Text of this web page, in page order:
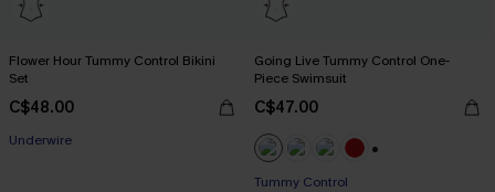
Flower Hour Tummy Control Bikini
Set
C$48.00
Underwire
Going Live Tummy Control One-
Piece Swimsuit
C$47.00
Tummy Control